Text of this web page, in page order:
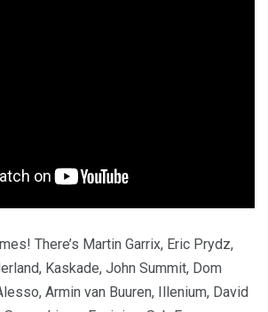
There’s Martin Garrix, Eric Prydz,
Kaskade, John Summit, Dom
Armin van Buuren, Illenium, David